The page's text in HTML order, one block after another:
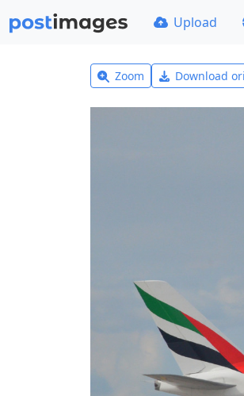
Upload
Zoom Download